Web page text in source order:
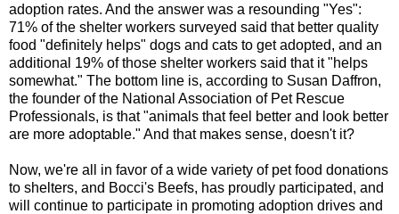
adoption rates. And the answer was a resounding "Yes":
71% of the shelter workers surveyed said that better quality
food "definitely helps" dogs and cats to get adopted, and an
additional 19% of those shelter workers said that it "helps
somewhat." The bottom line is, according to Susan Daffron,
the founder of the National Association of Pet Rescue
Professionals, is that "animals that feel better and look better
are more adoptable." And that makes sense, doesn't it?
Now, we're all in favor of a wide variety of pet food donations
to shelters, and Bocci's Beefs, has proudly participated, and
will continue to participate in promoting adoption drives and